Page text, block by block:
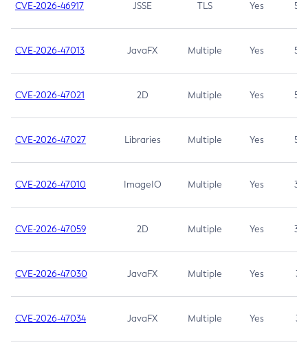
CVE-2026-46917 JSSE TLS Yes 5.3
CVE-2026-47013 JavaFX Multiple Yes 5.3
CVE-2026-47021 2D Multiple Yes 5.3
CVE-2026-47027 Libraries Multiple Yes 5.3
CVE-2026-47010 ImageIO Multiple Yes 3.7
CVE-2026-47059 2D Multiple Yes 3.7
CVE-2026-47030 JavaFX Multiple Yes 3.1
CVE-2026-47034 JavaFX Multiple Yes 3.1